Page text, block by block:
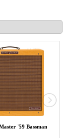
'59 Bassman